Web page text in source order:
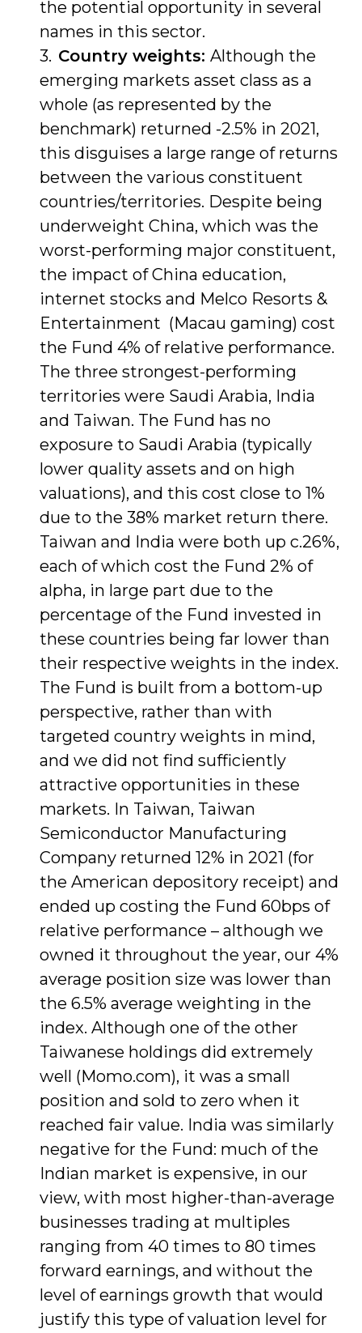
the potential opportunity in several
names in this sector.
Country weights: Although the
emerging markets asset class as a
whole (as represented by the
benchmark) returned -2.5% in 2021,
this disguises a large range of returns
between the various constituent
countries/territories. Despite being
underweight China, which was the
worst-performing major constituent,
the impact of China education,
internet stocks and Melco Resorts &
Entertainment (Macau gaming) cost
the Fund 4% of relative performance.
The three strongest-performing
territories were Saudi Arabia, India
and Taiwan. The Fund has no
exposure to Saudi Arabia (typically
lower quality assets and on high
valuations), and this cost close to 1%
due to the 38% market return there.
Taiwan and India were both up c.26%,
each of which cost the Fund 2% of
alpha, in large part due to the
percentage of the Fund invested in
these countries being far lower than
their respective weights in the index.
The Fund is built from a bottom-up
perspective, rather than with
targeted country weights in mind,
and we did not find sufficiently
attractive opportunities in these
markets. In Taiwan, Taiwan
Semiconductor Manufacturing
Company returned 12% in 2021 (for
the American depository receipt) and
ended up costing the Fund 60bps of
relative performance – although we
owned it throughout the year, our 4%
average position size was lower than
the 6.5% average weighting in the
index. Although one of the other
Taiwanese holdings did extremely
well (Momo.com), it was a small
position and sold to zero when it
reached fair value. India was similarly
negative for the Fund: much of the
Indian market is expensive, in our
view, with most higher-than-average
businesses trading at multiples
ranging from 40 times to 80 times
forward earnings, and without the
level of earnings growth that would
justify this type of valuation level for